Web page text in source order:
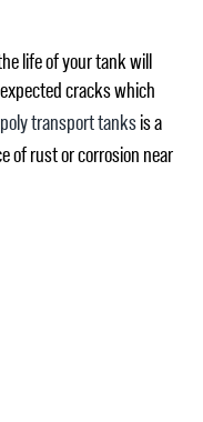
life of your tank will
cracks which
poly transport tanksis a
of rust or corrosion near